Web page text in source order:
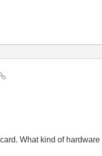
What kind of